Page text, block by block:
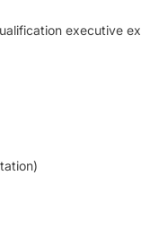
executive